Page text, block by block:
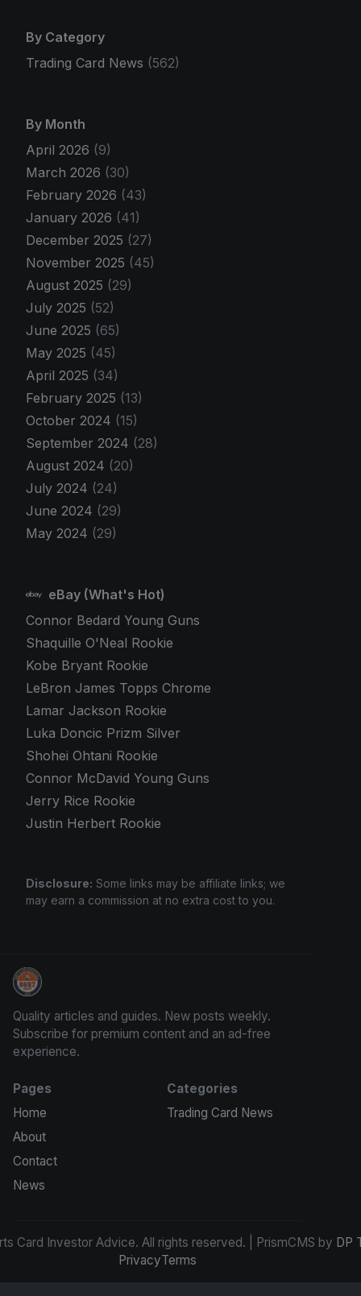
By Category
Trading Card News (562)
By Month
April 2026 (9)
March 2026 (30)
February 2026 (43)
January 2026 (41)
December 2025 (27)
November 2025 (45)
August 2025 (29)
July 2025 (52)
June 2025 (65)
May 2025 (45)
April 2025 (34)
February 2025 (13)
October 2024 (15)
September 2024 (28)
August 2024 (20)
July 2024 (24)
June 2024 (29)
May 2024 (29)
eBay (What's Hot)
Connor Bedard Young Guns
Shaquille O'Neal Rookie
Kobe Bryant Rookie
LeBron James Topps Chrome
Lamar Jackson Rookie
Luka Doncic Prizm Silver
Shohei Ohtani Rookie
Connor McDavid Young Guns
Jerry Rice Rookie
Justin Herbert Rookie
Disclosure: Some links may be affiliate links; we
may earn a commission at no extra cost to you.
Sports Card Investor Advice
Quality articles and guides. New posts weekly.
Subscribe for premium content and an ad-free
experience.
Pages
Home
About
Contact
News
Categories
Trading Card News
Card Investor Advice. All rights reserved. | PrismCMS by DP
PrivacyTerms